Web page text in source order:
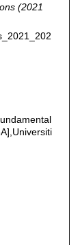
(2021